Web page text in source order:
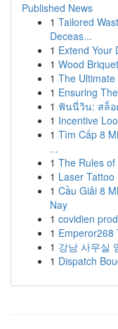
Published News
1 Tailored
Deceas...
1 Extend Your
1 Wood
1 The
1 Ensuring
1 ฟันนี่วิน: สล็อ
1 Incentive
1 Tìm Cấp 8
...
1 The Rules
1 Laser
1 Cầu Giải 8
Nay
1 covidien
1 Emperor268
1 강남 사무실
1 Dispatch